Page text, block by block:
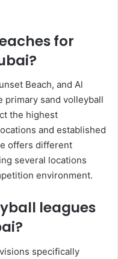
for
Beach, and Al
primary sand volleyball
the highest
and established
offers different
several locations
environment.
leagues
specifically